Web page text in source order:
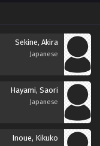
Sekine, Akira
Japanese
Hayami, Saori
Japanese
Inoue, Kikuko